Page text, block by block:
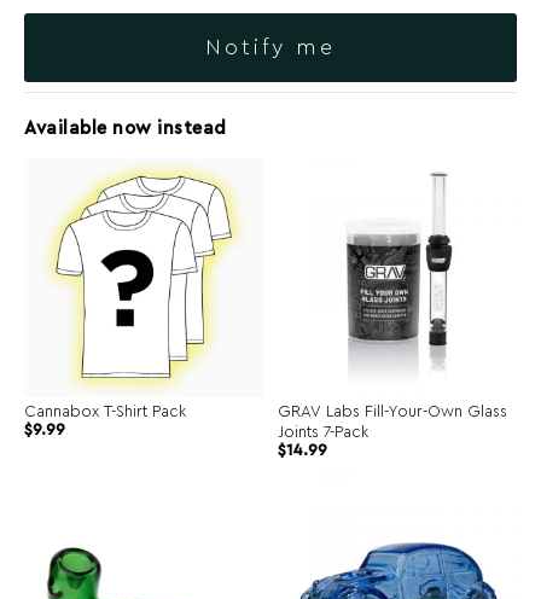
Notify me
Available now instead
Cannabox T-Shirt Pack
$9.99
GRAV Labs Fill-Your-Own Glass
Joints 7-Pack
$14.99